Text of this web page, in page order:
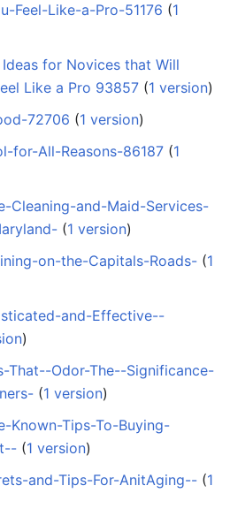
Feel-Like-a-Pro-51176 ‏‎ (1
for Novices that Will
Like a Pro 93857 ‏‎ (1 version)
72706 ‏‎ (1 version)
for-All-Reasons-86187 ‏‎ (1
Cleaning-and-Maid-Services-
‏‎ (1 version)
on-the-Capitals-Roads- ‏‎ (1
and-Effective--
)
That--Odor-The--Significance-
‏‎ (1 version)
Known-Tips-To-Buying-
‏‎ (1 version)
and-Tips-For-AnitAging-- ‏‎ (1